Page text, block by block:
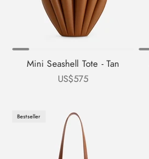
Mini Seashell Tote - Tan
Sale price
US$575
Bestseller